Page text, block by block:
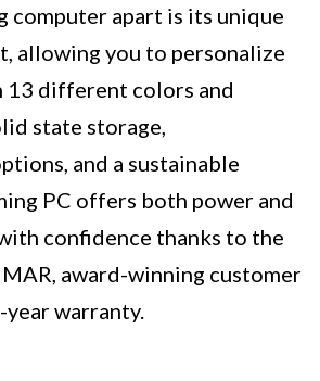
computer apart is its unique
allowing you to personalize
13 different colors and
state storage,
and a sustainable
PC offers both power and
confidence thanks to the
award-winning customer
year warranty.